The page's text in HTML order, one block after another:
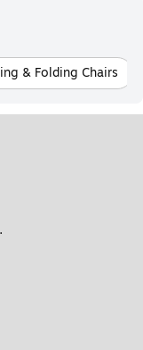
& Folding Chairs